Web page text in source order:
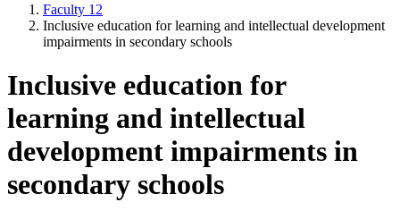
Faculty 12
Inclusive education for learning and intellectual development
impairments in secondary schools
Inclusive education for
learning and intellectual
development impairments in
secondary schools